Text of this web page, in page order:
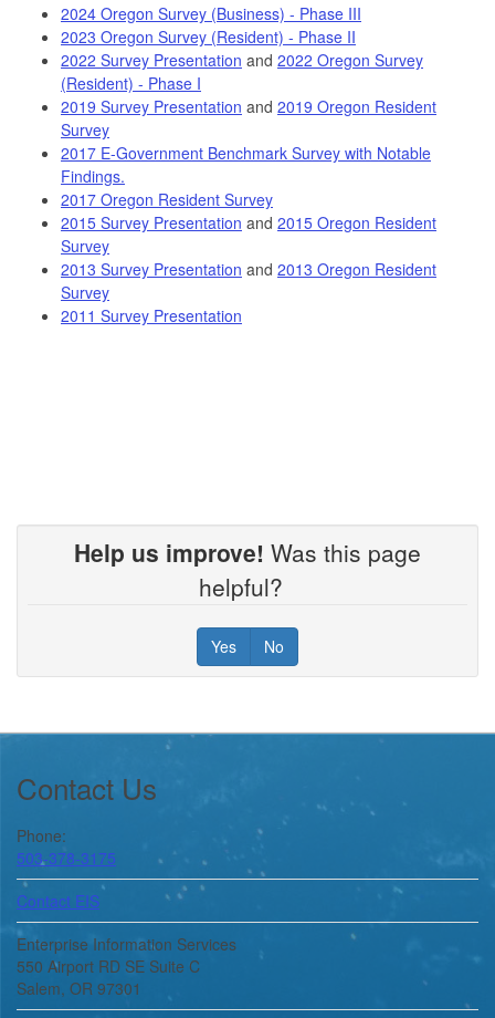
2024 Oregon Survey (Business) - Phase III
2023 Oregon Survey (Resident) - Phase II
2022 Survey Presentation and 2022 Oregon Survey
(Resident) - Phase I
2019 Survey Presentation and 2019 Oregon Resident
Survey
2017 E-Government Benchmark Survey with Notable
Findings.
2017 Oregon Resident Survey
2015 Survey Presentation and 2015 Oregon Resident
Survey
2013 Survey Presentation and 2013 Oregon Resident
Survey
2011 Survey Presentation
Help us improve! Was this page
helpful?
Yes No
Footer
Contact Us
Phone:
503-378-3175
Contact EIS
Enterprise Information Services
550 Airport RD SE Suite C
Salem, OR 97301